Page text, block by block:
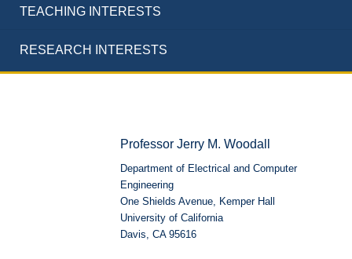
TEACHING INTERESTS
RESEARCH INTERESTS
Professor Jerry M. Woodall
Department of Electrical and Computer
Engineering
One Shields Avenue, Kemper Hall
University of California
Davis, CA 95616